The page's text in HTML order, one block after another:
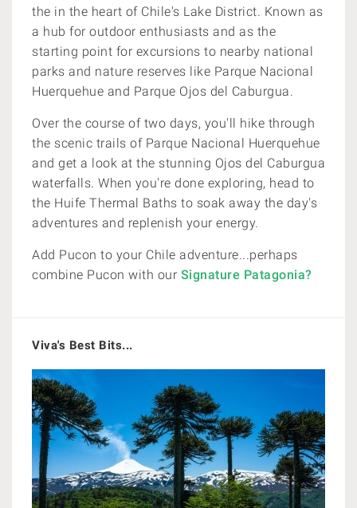
the in the heart of Chile's Lake District. Known as
a hub for outdoor enthusiasts and as the
starting point for excursions to nearby national
parks and nature reserves like Parque Nacional
Huerquehue and Parque Ojos del Caburgua.
Over the course of two days, you'll hike through
the scenic trails of Parque Nacional Huerquehue
and get a look at the stunning Ojos del Caburgua
waterfalls. When you're done exploring, head to
the Huife Thermal Baths to soak away the day's
adventures and replenish your energy.
Add Pucon to your Chile adventure...perhaps
combine Pucon with our Signature Patagonia?
Viva's Best Bits...